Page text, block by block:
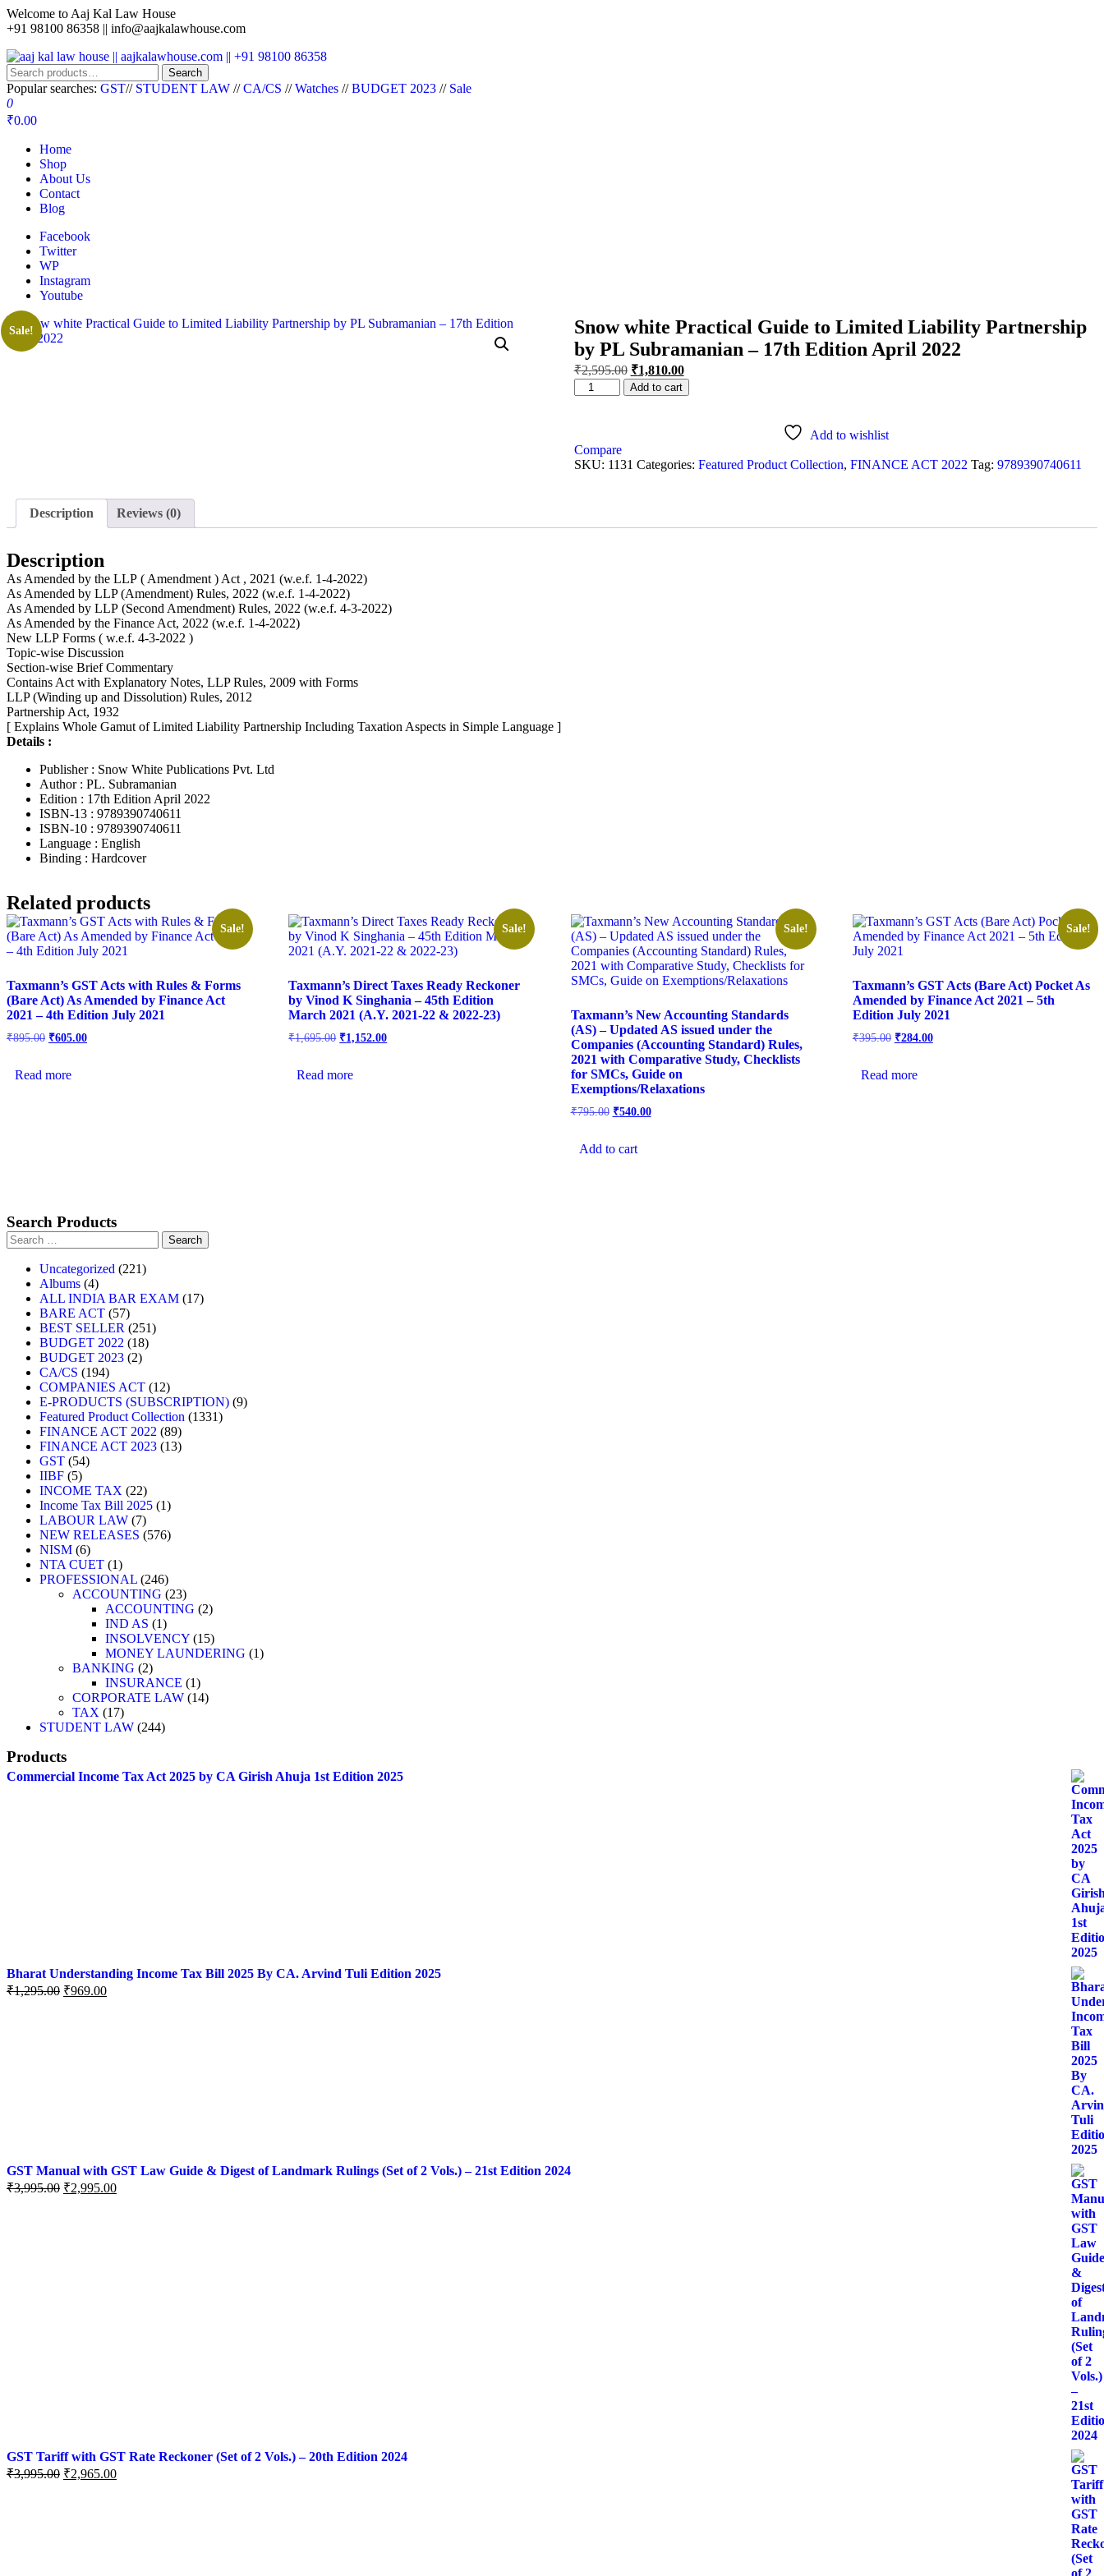
Welcome to Aaj Kal Law House
+91 98100 86358 || info@aajkalawhouse.com
aaj kal law house || aajkalawhouse.com || +91 98100 86358
Law Books || Law Books Store || India Law Book Shop || Law House || Website Designer in Noida/Delhi
Search
Popular searches: GST// STUDENT LAW //CA/CS //Watches //BUDGET 2023 // Sale
0
₹0.00
Home
Shop
About Us
Contact
Blog
Facebook
Twitter
WP
Instagram
Youtube
Sale!
Snow white Practical Guide to Limited Liability Partnership
by PL Subramanian – 17th Edition April 2022
₹2,595.00 ₹1,810.00
Add to cart
Add to wishlist
Compare
SKU: 1131 Categories: Featured Product Collection, FINANCE ACT 2022 Tag: 9789390740611
Description Reviews (0)
Description
As Amended by the LLP ( Amendment ) Act , 2021 (w.e.f. 1-4-2022)
As Amended by LLP (Amendment) Rules, 2022 (w.e.f. 1-4-2022)
As Amended by LLP (Second Amendment) Rules, 2022 (w.e.f. 4-3-2022)
As Amended by the Finance Act, 2022 (w.e.f. 1-4-2022)
New LLP Forms ( w.e.f. 4-3-2022 )
Topic-wise Discussion
Section-wise Brief Commentary
Contains Act with Explanatory Notes, LLP Rules, 2009 with Forms
LLP (Winding up and Dissolution) Rules, 2012
Partnership Act, 1932
[ Explains Whole Gamut of Limited Liability Partnership Including Taxation Aspects in Simple Language ]
Details :
Publisher : Snow White Publications Pvt. Ltd
Author : PL. Subramanian
Edition : 17th Edition April 2022
ISBN-13 : 9789390740611
ISBN-10 : 9789390740611
Language : English
Binding : Hardcover
Related products
Sale!
Taxmann’s GST Acts with Rules & Forms
(Bare Act) As Amended by Finance Act
2021 – 4th Edition July 2021
₹895.00 ₹605.00
Read more
Sale!
Taxmann’s Direct Taxes Ready Reckoner
by Vinod K Singhania – 45th Edition
March 2021 (A.Y. 2021-22 & 2022-23)
₹1,695.00 ₹1,152.00
Read more
Sale!
Taxmann’s New Accounting Standards
(AS) – Updated AS issued under the
Companies (Accounting Standard) Rules,
2021 with Comparative Study, Checklists
for SMCs, Guide on
Exemptions/Relaxations
₹795.00 ₹540.00
Add to cart
Sale!
Taxmann’s GST Acts (Bare Act) Pocket As
Amended by Finance Act 2021 – 5th
Edition July 2021
₹395.00 ₹284.00
Read more
Search Products
Uncategorized
221
Albums 4
ALL INDIA BAR EXAM 17
BARE ACT 57
BEST SELLER
251
BUDGET 2022
18
BUDGET 2023 2
CA/CS
194
COMPANIES ACT 12
E-PRODUCTS (SUBSCRIPTION) 9
Featured Product Collection
1331
FINANCE ACT 2022 89
FINANCE ACT 2023 13
GST 54
IIBF 5
INCOME TAX
22
Income Tax Bill 2025 1
LABOUR LAW 7
NEW RELEASES
576
NISM 6
NTA CUET 1
PROFESSIONAL 246
ACCOUNTING
23
ACCOUNTING
2
IND AS
1
INSOLVENCY 15
MONEY LAUNDERING
1
BANKING
2
INSURANCE
1
CORPORATE LAW 14
TAX
17
STUDENT LAW 244
Products
Commercial Income Tax Act 2025 by CA Girish Ahuja 1st Edition 2025
Bharat Understanding Income Tax Bill 2025 By CA. Arvind Tuli Edition 2025
₹1,295.00 ₹969.00
GST Manual with GST Law Guide & Digest of Landmark Rulings (Set of 2 Vols.) – 21st Edition 2024
₹3,995.00 ₹2,995.00
GST Tariff with GST Rate Reckoner (Set of 2 Vols.) – 20th Edition 2024
₹3,995.00 ₹2,965.00